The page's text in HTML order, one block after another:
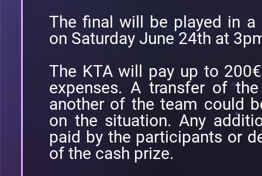
The final will be played in a
on Saturday June 24th at
The KTA will pay up to
expenses. A transfer of
another of the team could
on the situation. Any
paid by the participants or
of the cash prize.